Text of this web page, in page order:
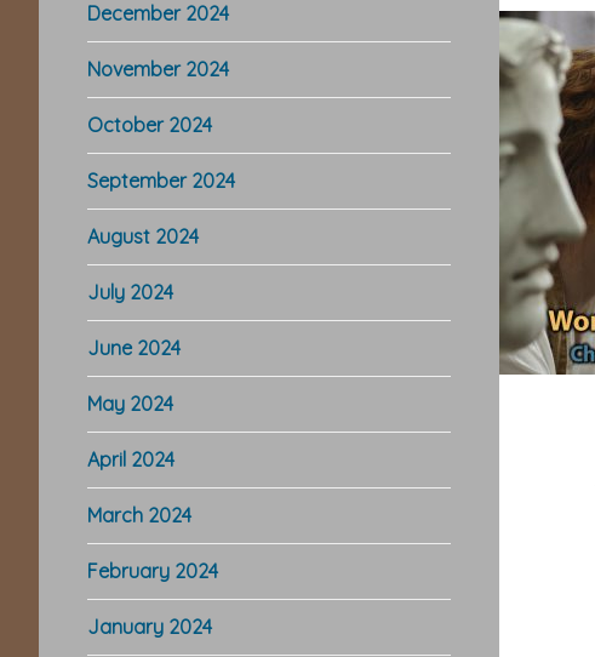
December 2024
November 2024
October 2024
September 2024
August 2024
July 2024
June 2024
May 2024
April 2024
March 2024
February 2024
January 2024